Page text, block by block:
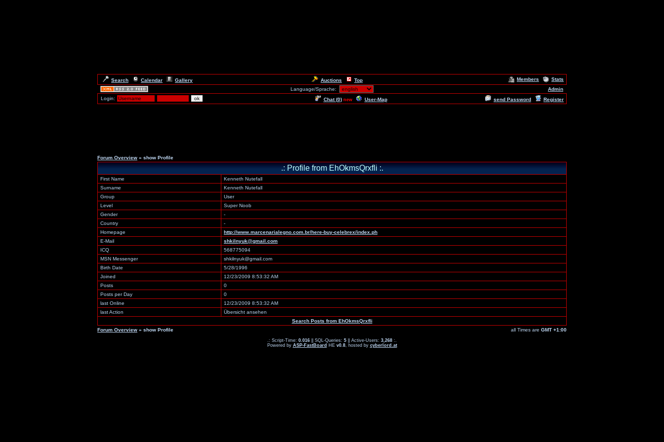
Search Calendar Gallery Auctions Top Members
Stats
Language/Sprache:
Admin
Login:
Chat (0) new User-Map send Password Register
Forum Overview » show Profile
.: Profile from EhOkmsQrxfli :.
First Name
Kenneth Nutefall
Surname
Kenneth Nutefall
Group
User
Level
Super Noob
Gender
-
Country
-
Homepage
http://www.marcenarialegno.com.br/here-buy-celebrex/index.ph
E-Mail
shkilnyuk@gmail.com
ICQ
568775094
MSN Messenger
shkilnyuk@gmail.com
Birth Date
5/28/1996
Joined
12/23/2009 8:53:32 AM
Posts
0
Posts per Day
0
last Online
12/23/2009 8:53:32 AM
last Action
Übersicht ansehen
Search Posts from EhOkmsQrxfli
Forum Overview » show Profile all Times are GMT +1:00
.: Script-Time: 0.016 || SQL-Queries: 5 || Active-Users: 3,268 :.
Powered by ASP-FastBoard HE v0.8, hosted by cyberlord.at